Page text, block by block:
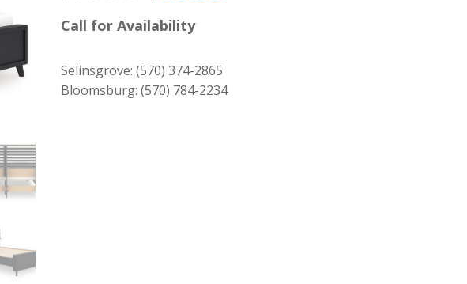
price
was:
$769.00.
Call for Availability
Selinsgrove: (570) 374-2865
Bloomsburg: (570) 784-2234